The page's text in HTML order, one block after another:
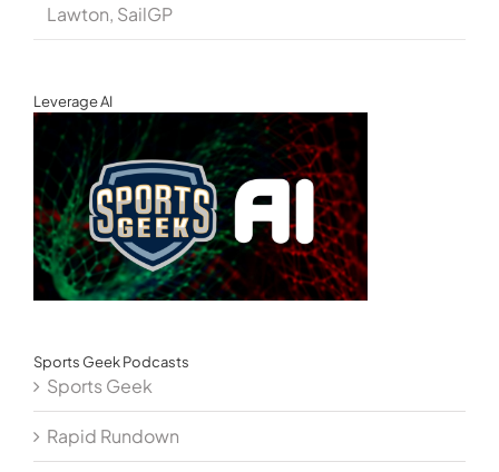
Lawton, SailGP
Leverage AI
Sports Geek Podcasts
Sports Geek
Rapid Rundown